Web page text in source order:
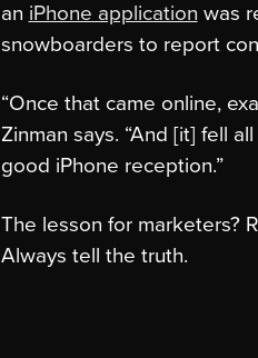
an iPhone application was
snowboarders to report
“Once that came online,
Zinman says. “And [it] fell
good iPhone reception.”
The lesson for marketers?
Always tell the truth.